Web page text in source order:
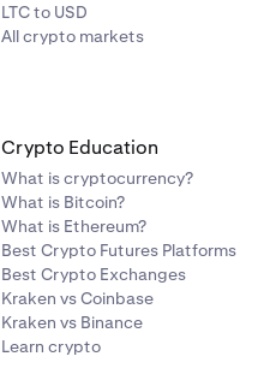
LTC to USD
All crypto markets
Crypto Education
What is cryptocurrency?
What is Bitcoin?
What is Ethereum?
Best Crypto Futures Platforms
Best Crypto Exchanges
Kraken vs Coinbase
Kraken vs Binance
Learn crypto